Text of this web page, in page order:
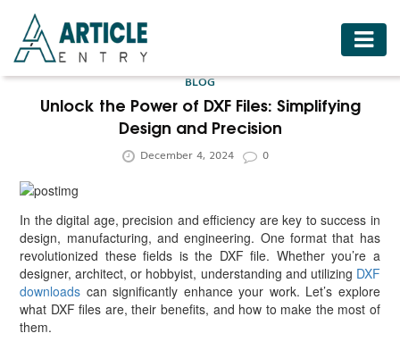
HOME
BUSINESS
HEALTH
HOTELS
LIFESTYLE
MEDICINE
BLOG
Unlock the Power of DXF Files: Simplifying
Design and Precision
December 4, 2024 0
In the digital age, precision and efficiency are key to success in
design, manufacturing, and engineering. One format that has
revolutionized these fields is the DXF file. Whether you’re a
designer, architect, or hobbyist, understanding and utilizing DXF
downloads can significantly enhance your work. Let’s explore
what DXF files are, their benefits, and how to make the most of
them.